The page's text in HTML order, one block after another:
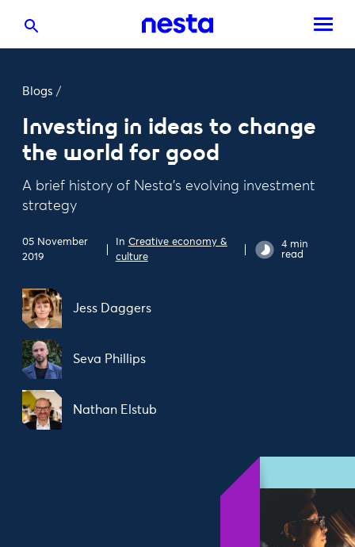
Blogs /
Investing in ideas to change
the world for good
A brief history of Nesta's evolving investment
strategy
05 November
2019
In Creative economy &
culture
4 min
read
Jess Daggers
Seva Phillips
Nathan Elstub